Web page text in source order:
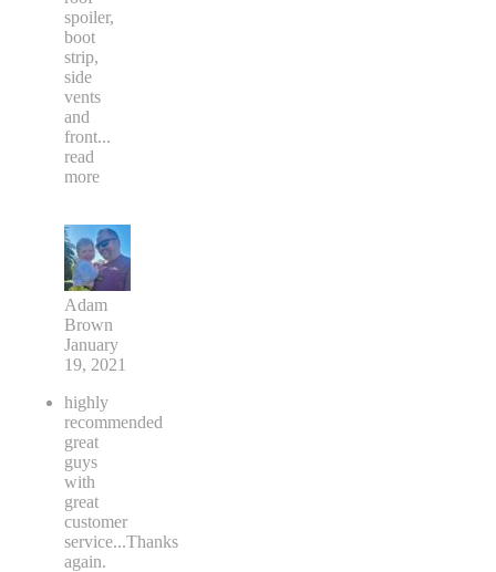
spoiler,
boot
strip,
side
vents
and
front...
read
more
Adam
Brown
January
19, 2021
highly
recommended
great
guys
with
great
customer
service...Thanks
again.